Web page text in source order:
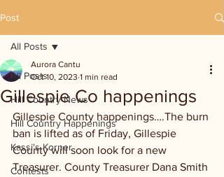
Post
All Posts
Hill Country News
Hill Country Happenings
Kassi's Korner
Contests
All Posts
Gillespie Co happenings
Aurora Cantu
Oct 10, 2023 1 min read
Gillespie County happenings….The burn
ban is lifted as of Friday, Gillespie
County will soon look for a new
Treasurer. County Treasurer Dana Smith